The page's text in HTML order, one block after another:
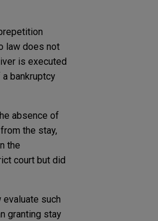
law does not
is executed
bankruptcy
absence of
the stay,
the
court but did
such
granting stay